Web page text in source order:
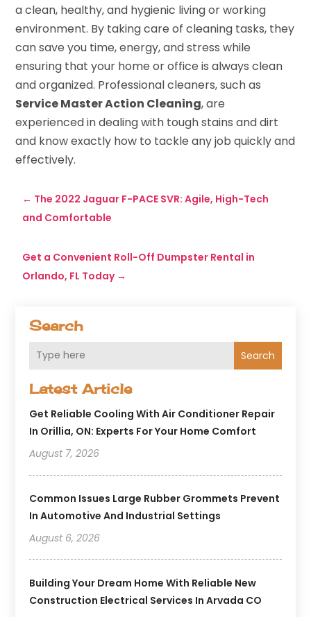
Search
Search
Latest Article
Get Reliable Cooling With Air Conditioner Repair
In Orillia, ON: Experts For Your Home Comfort
August 7, 2026
Common Issues Large Rubber Grommets Prevent
In Automotive And Industrial Settings
August 6, 2026
Building Your Dream Home With Reliable New
Construction Electrical Services In Arvada CO
a clean, healthy, and hygienic living or working
environment. By taking care of cleaning tasks, they
can save you time, energy, and stress while
ensuring that your home or office is always clean
and organized. Professional cleaners, such as
Service Master Action Cleaning, are
experienced in dealing with tough stains and dirt
and know exactly how to tackle any job quickly and
effectively.
← The 2022 Jaguar F-PACE SVR: Agile, High-Tech
and Comfortable
Get a Convenient Roll-Off Dumpster Rental in
Orlando, FL Today→